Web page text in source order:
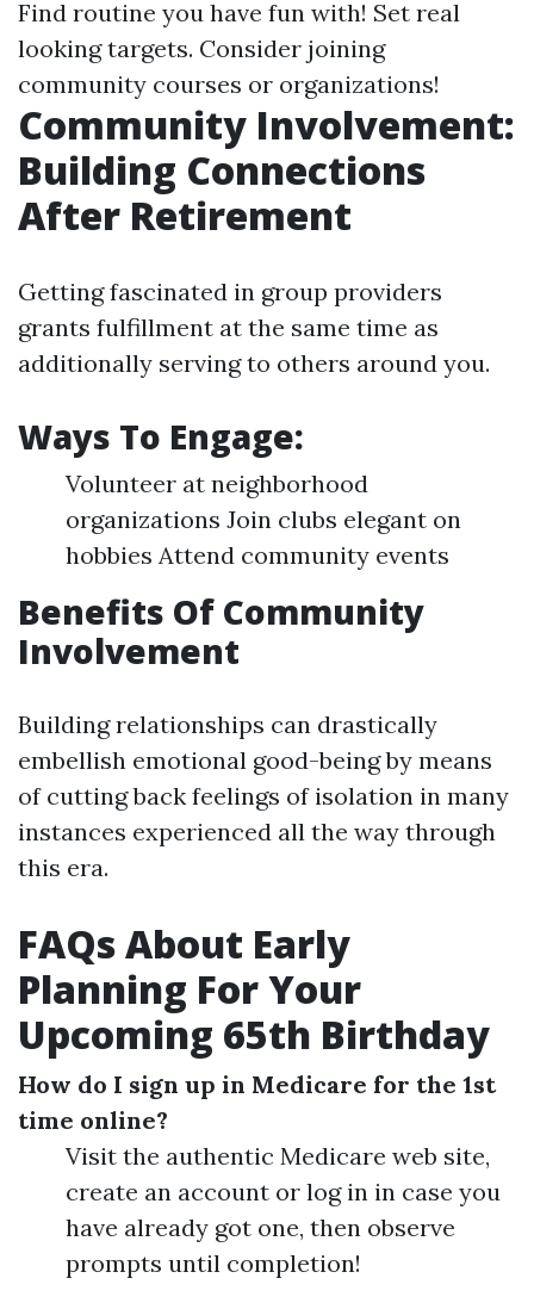
Find routine you have fun with! Set real
looking targets. Consider joining
community courses or organizations!
Community Involvement:
Building Connections
After Retirement
Getting fascinated in group providers
grants fulfillment at the same time as
additionally serving to others around you.
Ways To Engage:
Volunteer at neighborhood
organizations Join clubs elegant on
hobbies Attend community events
Benefits Of Community
Involvement
Building relationships can drastically
embellish emotional good-being by means
of cutting back feelings of isolation in many
instances experienced all the way through
this era.
FAQs About Early
Planning For Your
Upcoming 65th Birthday
How do I sign up in Medicare for the 1st
time online?
Visit the authentic Medicare web site,
create an account or log in in case you
have already got one, then observe
prompts until completion!